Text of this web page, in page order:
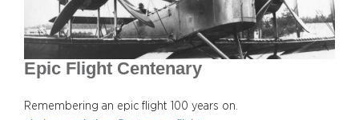
Epic Flight Centenary
Remembering an epic flight 100 years on.